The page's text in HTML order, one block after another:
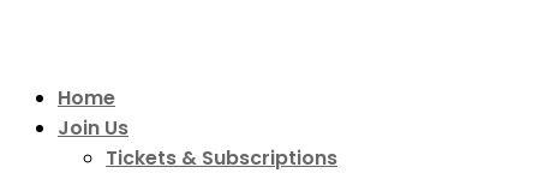
Home
Join Us
Tickets & Subscriptions